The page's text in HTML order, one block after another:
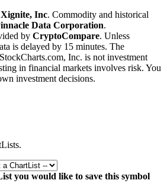
Xignite, Inc. Commodity and historical
Data Corporation.
by CryptoCompare. Unless
is delayed by 15 minutes. The
Inc. is not investment
in financial markets involves risk. You
investment decisions.
you would like to save this symbol